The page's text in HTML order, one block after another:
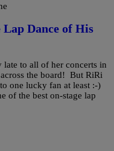
Dance of His
late to all of her concerts in
the board! But RiRi
one lucky fan at least :-)
of the best on-stage lap